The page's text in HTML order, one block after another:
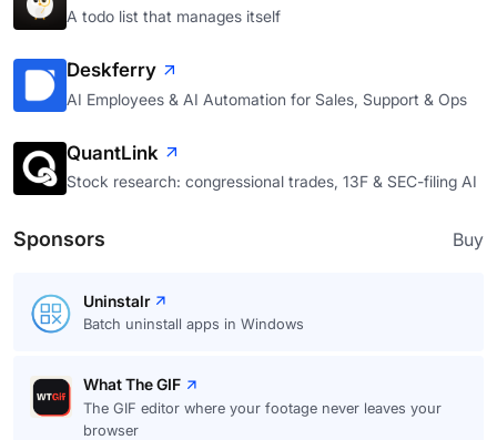
A todo list that manages itself
Deskferry
AI Employees & AI Automation for Sales, Support & Ops
QuantLink
Stock research: congressional trades, 13F & SEC-filing AI
Sponsors Buy
Uninstalr
Batch uninstall apps in Windows
What The GIF
The GIF editor where your footage never leaves your
browser